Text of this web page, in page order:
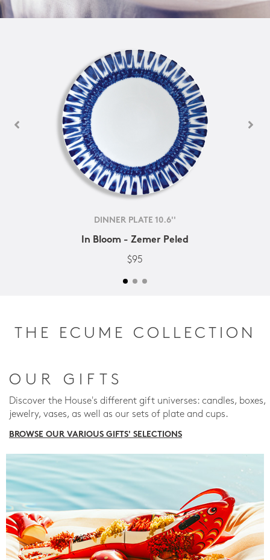
DINNER PLATE 10.6''
In Bloom - Zemer Peled
$95
THE ECUME COLLECTION
OUR GIFTS
Discover the House's different gift universes: candles, boxes,
jewelry, vases, as well as our sets of plate and cups.
BROWSE OUR VARIOUS GIFTS' SELECTIONS